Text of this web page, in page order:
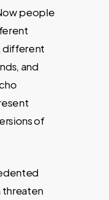
people
different
and
of
threaten